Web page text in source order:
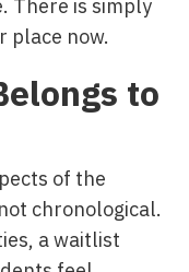
There is simply
place now.
to
of the
chronological.
a waitlist